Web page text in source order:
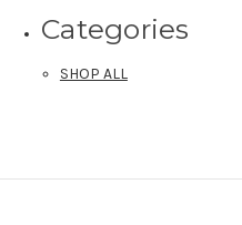
Categories
SHOP ALL